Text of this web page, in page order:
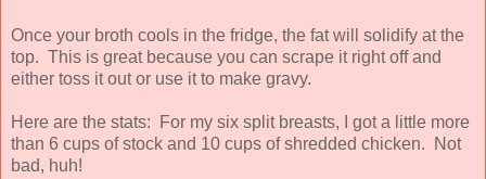
Once your broth cools in the fridge, the fat will solidify at the
top. This is great because you can scrape it right off and
either toss it out or use it to make gravy.
Here are the stats: For my six split breasts, I got a little more
than 6 cups of stock and 10 cups of shredded chicken. Not
bad, huh!